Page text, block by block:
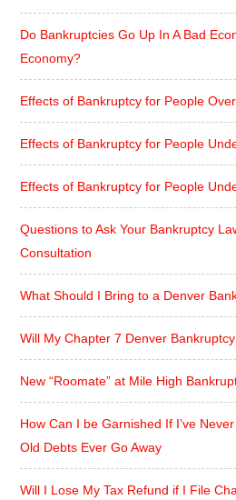
Do Bankruptcies Go Up In A Bad
Economy?
Effects of Bankruptcy for People
Effects of Bankruptcy for People
Effects of Bankruptcy for People
Questions to Ask Your Bankruptcy
Consultation
What Should I Bring to a Denver
Will My Chapter 7 Denver
New “Roomate” at Mile High
How Can I be Garnished If I’ve
Old Debts Ever Go Away
Will I Lose My Tax Refund if I File